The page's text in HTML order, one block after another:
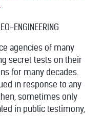
·
ENGINEERING
agencies of many
secret tests on their
for many decades.
in response to any
sometimes only
in public testimony,